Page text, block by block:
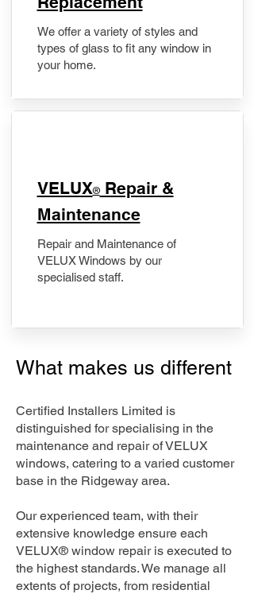
We offer a variety of styles and
types of glass to fit any window in
your home.
​VELUX®Repair &
Maintenance
Repair and Maintenance of
VELUX Windows by our
specialised staff.
What makes us different
Certified Installers Limited is
distinguished for specialising in the
maintenance and repair of VELUX
windows, catering to a varied customer
base in the Ridgeway area.
Our experienced team, with their
extensive knowledge ensure each
VELUX® window repair is executed to
the highest standards. We manage all
extents of projects, from residential